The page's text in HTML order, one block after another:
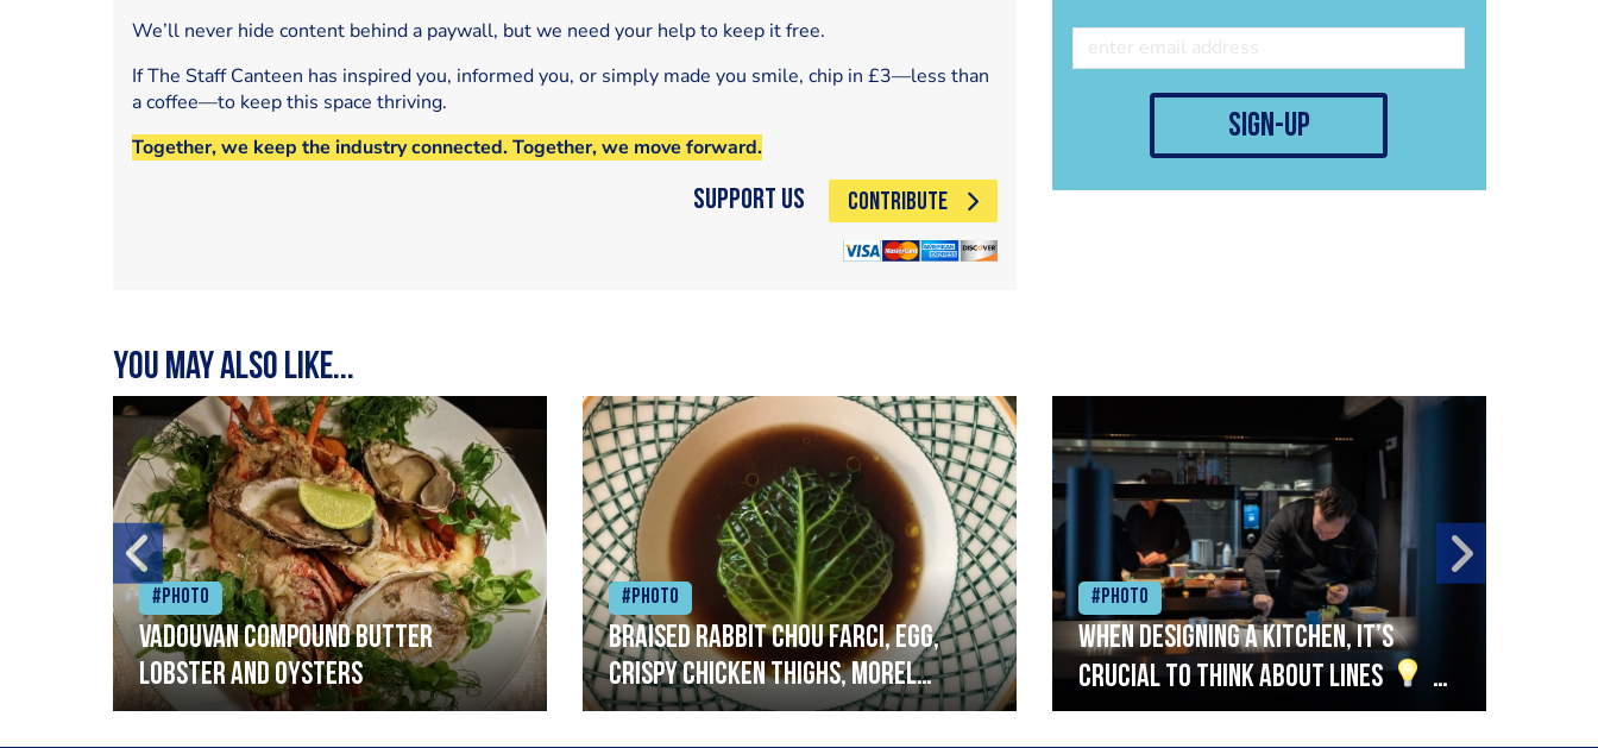
sign-up
We’ll never hide content behind a paywall, but we need your help to keep it free.
If The Staff Canteen has inspired you, informed you, or simply made you smile, chip in £3—less than
a coffee—to keep this space thriving.
Together, we keep the industry connected. Together, we move forward.
Support Us CONTRIBUTE
You may also like...
#Photo
Vadouvan compound butter
lobster and oysters
#Photo
Braised rabbit Chou farci, egg,
crispy chicken thighs, morel
mushrooms,wholegrain mustard,
#Photo
When designing a kitchen, it’s
crucial to think about lines
A
streamlined setup with stations